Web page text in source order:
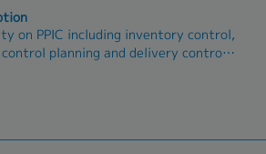
on PPIC including inventory control,
planning and delivery control.
in the warehouse, including
storage, supply and delivery.-
of activities, this report is
the Top Management in
Review monthly.